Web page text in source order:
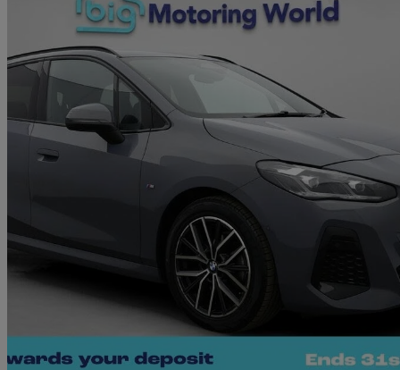
220i Mht M Sport 5dr Dct 16,171 miles
Great
Cannock